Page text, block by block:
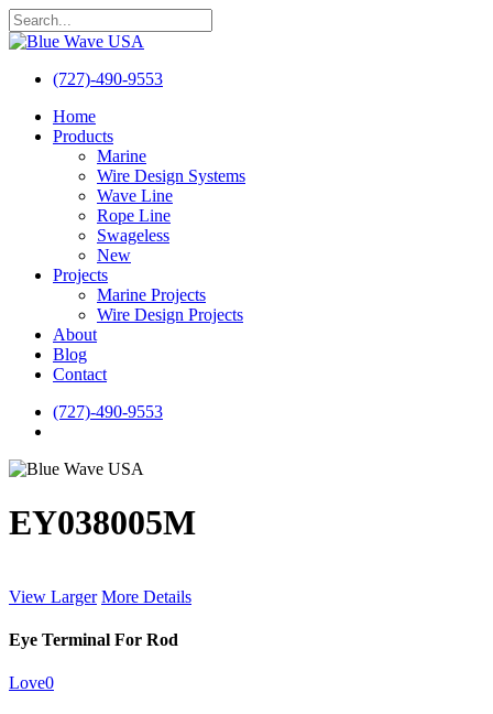
Skip
to
content
Close
(727)-490-9553
search
Menu
Home
Products
Marine
Wire Design Systems
Wave Line
Rope Line
Swageless
New
Projects
Marine Projects
Wire Design Projects
About
Blog
Contact
(727)-490-9553
EY038005M
View Larger More Details
Eye Terminal For Rod
Love0